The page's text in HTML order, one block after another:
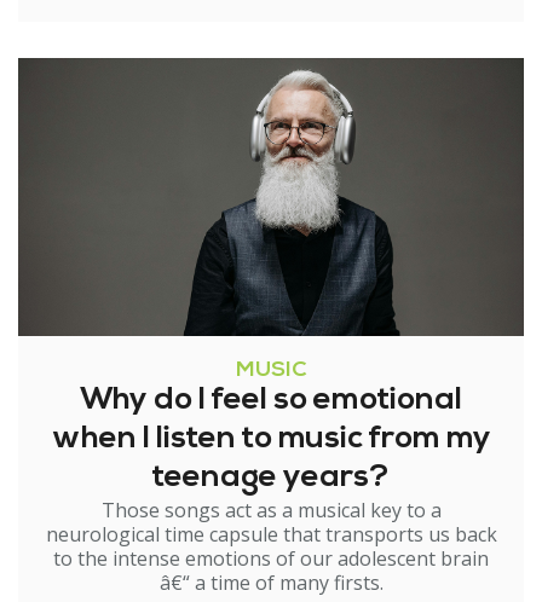
MUSIC
Why do I feel so emotional
when I listen to music from my
teenage years?
Those songs act as a musical key to a
neurological time capsule that transports us back
to the intense emotions of our adolescent brain
â€“ a time of many firsts.